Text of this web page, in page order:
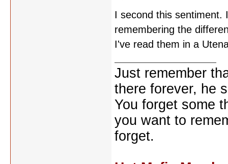
I second this sentiment.
remembering the
I've read them in a
Just remember
there forever, he
You forget some
you want to
forget.